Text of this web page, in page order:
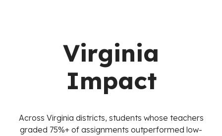
Virginia
Impact
Across Virginia districts, students whose teachers
graded 75%+ of assignments outperformed low-